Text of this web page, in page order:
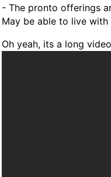
- The pronto offerings
May be able to live
Oh yeah, its a long